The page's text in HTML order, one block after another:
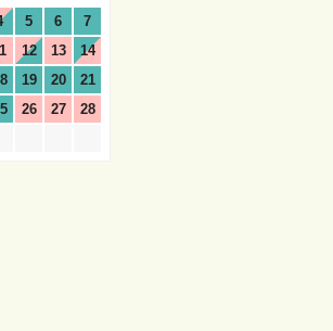
5 6
7
12 13
14
19 20
21
26 27
28